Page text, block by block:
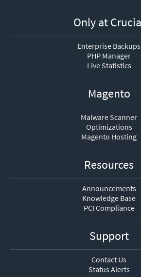
Only at
Enterprise Backups
PHP Manager
Live Statistics
Magento
Malware Scanner
Optimizations
Magento Hosting
Resources
Announcements
Knowledge Base
PCI Compliance
Support
Contact Us
Status Alerts